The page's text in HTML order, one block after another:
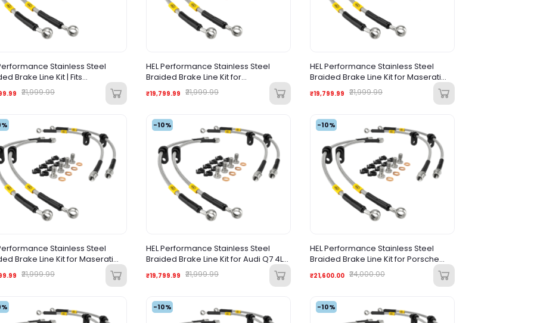
Stainless Steel
Brake Line Kit | Fits
Gallardo (2009–2014) |
₹21,999.99
HEL Performance Stainless Steel
Braided Brake Line Kit for
Lamborghini Huracan (2014+)
₹19,799.99 ₹21,999.99
HEL Performance Stainless Steel
Braided Brake Line Kit for Maserati
Gran Turismo S 4.7 V8 (2008-2013)
₹19,799.99 ₹21,999.99
Stainless Steel
Brake Line Kit for Maserati
M139 (2003-2012)
₹21,999.99
-10%
HEL Performance Stainless Steel
Braided Brake Line Kit for Audi Q7 4L
(2005-2015)
₹19,799.99 ₹21,999.99
-10%
HEL Performance Stainless Steel
Braided Brake Line Kit for Porsche
Cayenne (2002-2009)
₹21,600.00 ₹24,000.00
-10% -10%